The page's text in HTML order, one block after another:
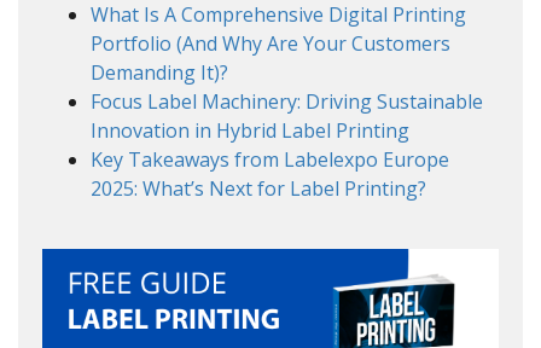
What Is A Comprehensive Digital Printing
Portfolio (And Why Are Your Customers
Demanding It)?
Focus Label Machinery: Driving Sustainable
Innovation in Hybrid Label Printing
Key Takeaways from Labelexpo Europe
2025: What’s Next for Label Printing?